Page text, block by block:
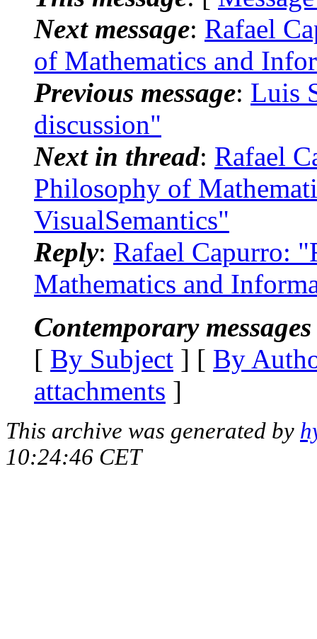
Next message: Rafael
of Mathematics and
Previous message: Luis
discussion"
Next in thread: Rafael
Philosophy of
VisualSemantics"
Reply: Rafael Capurro:
Mathematics and
Contemporary
[ By Subject ] [ By
attachments ]
This archive was generated by
10:24:46 CET